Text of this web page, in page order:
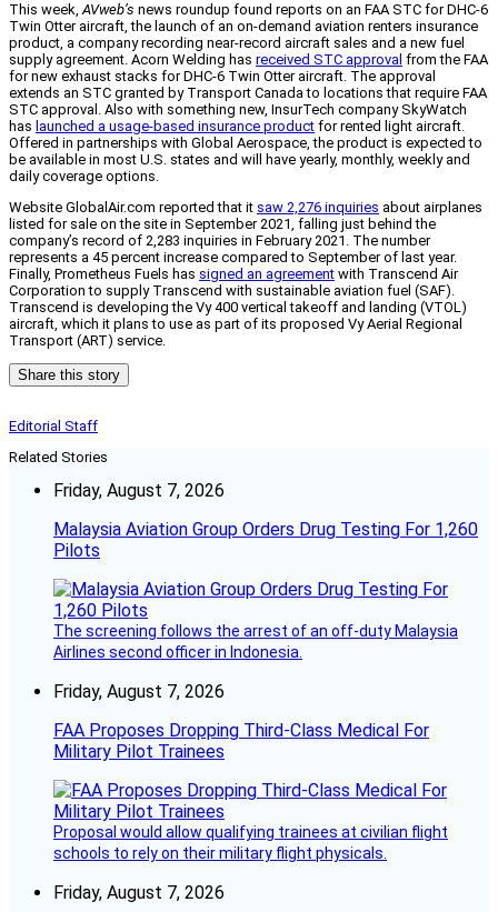
This week,AVweb’s news roundup found reports on an FAA STC for DHC-6
Twin Otter aircraft, the launch of an on-demand aviation renters insurance
product, a company recording near-record aircraft sales and a new fuel
supply agreement. Acorn Welding has received STC approval from the FAA
for new exhaust stacks for DHC-6 Twin Otter aircraft. The approval
extends an STC granted by Transport Canada to locations that require FAA
STC approval. Also with something new, InsurTech company SkyWatch
has launched a usage-based insurance product for rented light aircraft.
Offered in partnerships with Global Aerospace, the product is expected to
be available in most U.S. states and will have yearly, monthly, weekly and
daily coverage options.
Website GlobalAir.com reported that it saw 2,276 inquiries about airplanes
listed for sale on the site in September 2021, falling just behind the
company’s record of 2,283 inquiries in February 2021. The number
represents a 45 percent increase compared to September of last year.
Finally, Prometheus Fuels has signed an agreement with Transcend Air
Corporation to supply Transcend with sustainable aviation fuel (SAF).
Transcend is developing the Vy 400 vertical takeoff and landing (VTOL)
aircraft, which it plans to use as part of its proposed Vy Aerial Regional
Transport (ART) service.
Share this story
Editorial Staff
Related Stories
Friday, August 7, 2026
Malaysia Aviation Group Orders Drug Testing For 1,260
Pilots
The screening follows the arrest of an off-duty Malaysia
Airlines second officer in Indonesia.
Friday, August 7, 2026
FAA Proposes Dropping Third-Class Medical For
Military Pilot Trainees
Proposal would allow qualifying trainees at civilian flight
schools to rely on their military flight physicals.
Friday, August 7, 2026